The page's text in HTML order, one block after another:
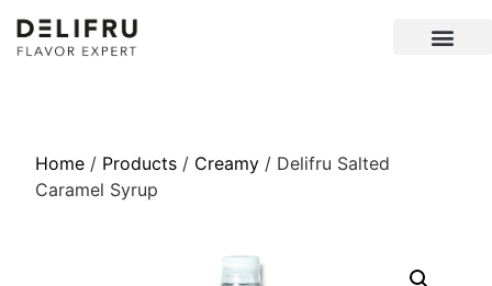
Home / Products / Creamy / Delifru Salted
Caramel Syrup